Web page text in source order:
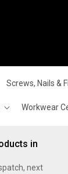
Screws, Nails &
Workwear
in
next